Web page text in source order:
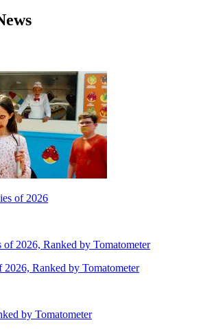
of 2026
Ranked by Tomatometer